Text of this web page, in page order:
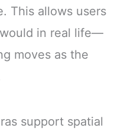
This allows users
in real life—
moves as the
support spatial